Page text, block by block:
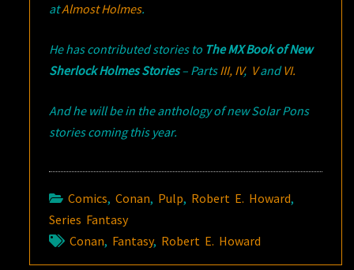
atAlmost Holmes.
He has contributed stories to The MX Book of New
Sherlock Holmes Stories– PartsIII, IV, VandVI.
And he will be in the anthology of new Solar Pons
stories coming this year.
Comics,Conan, Pulp, Robert E. Howard,
Series Fantasy
Conan, Fantasy, Robert E. Howard